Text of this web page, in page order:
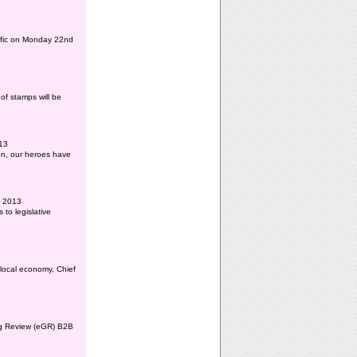
on Monday 22nd
stamps will be
our heroes have
2013
to legislative
economy, Chief
(eGR) B2B